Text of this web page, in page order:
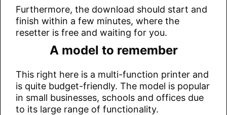
Furthermore, the download should start and
finish within a few minutes, where the
resetter is free and waiting for you.
A model to remember
This right here is a multi-function printer and
is quite budget-friendly. The model is popular
in small businesses, schools and offices due
to its large range of functionality.